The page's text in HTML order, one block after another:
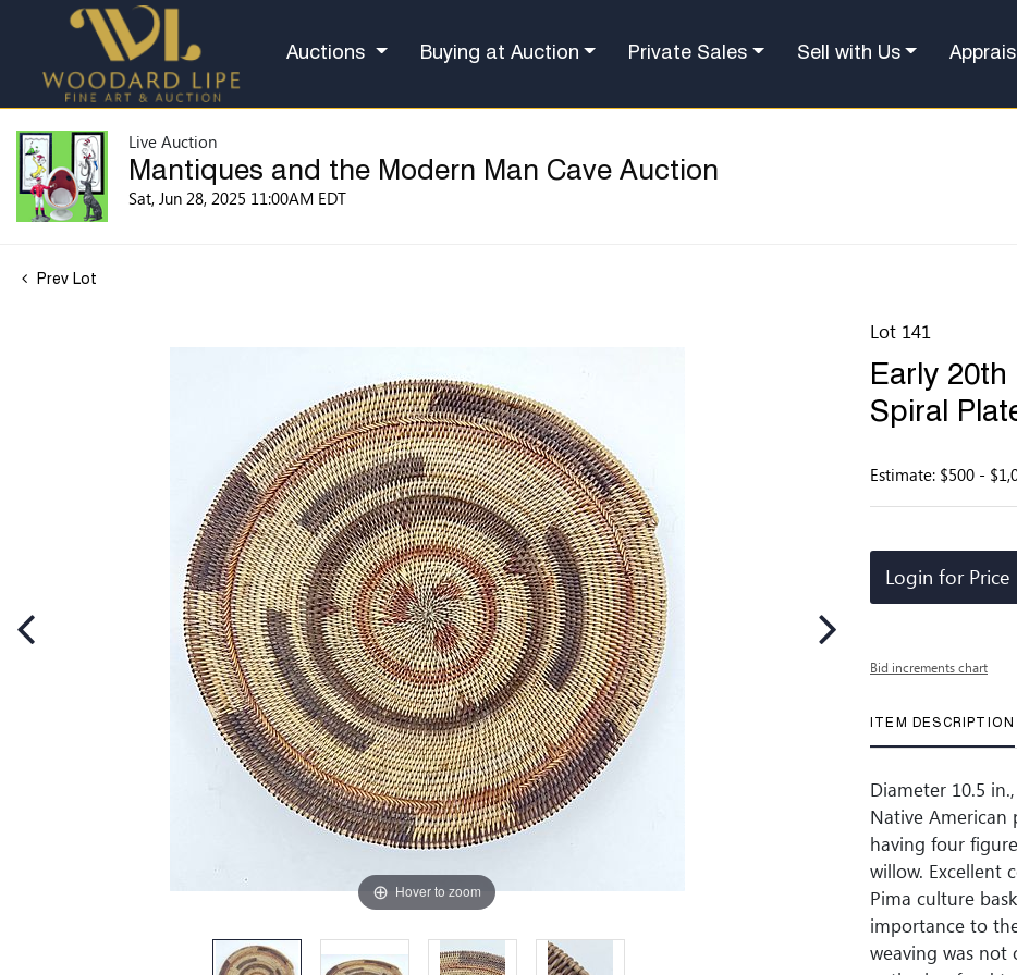
Auctions Buying at Auction Private Sales Sell with Us
Live Auction
Mantiques and the Modern Man Cave Auction
Sat, Jun 28, 2025 11:00AM EDT
Prev Lot
Hover to zoom
Lot 141
Early
Spiral
Estimate: $500 -
Login for Price
Bid increments chart
ITEM DESCRIPTION
Diameter 10.5
Native
having four
willow. Excellent
Pima culture
importance to
weaving was not